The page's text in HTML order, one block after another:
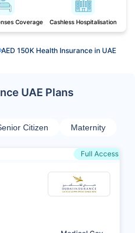
Coverage Cashless Hospitalisation
AED 150K Health Insurance in UAE
UAE Plans
Citizen Maternity
Full Access